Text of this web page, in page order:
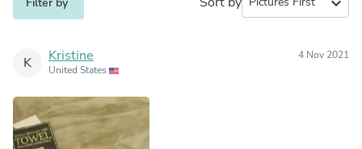
K Kristine
United States
4 Nov 2021